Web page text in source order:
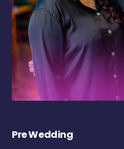
Pre Wedding